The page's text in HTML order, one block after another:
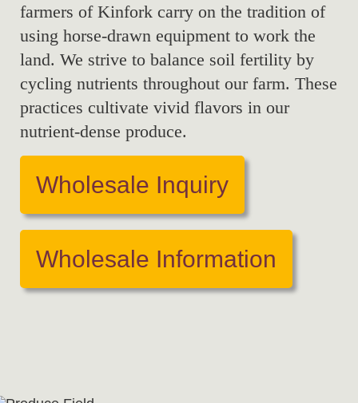
farmers of Kinfork carry on the tradition of
using horse-drawn equipment to work the
land. We strive to balance soil fertility by
cycling nutrients throughout our farm. These
practices cultivate vivid flavors in our
nutrient-dense produce.
Wholesale Inquiry
Wholesale Information